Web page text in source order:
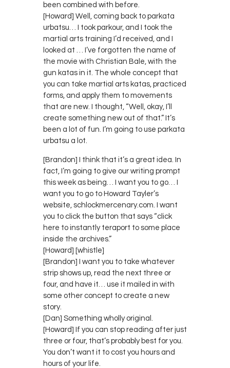
been combined with before.
[Howard] Well, coming back to parkata
urbatsu… I took parkour, and I took the
martial arts training I’d received, and I
looked at … I’ve forgotten the name of
the movie with Christian Bale, with the
gun katas in it. The whole concept that
you can take martial arts katas, practiced
forms, and apply them to movements
that are new. I thought, “Well, okay, I’ll
create something new out of that.” It’s
been a lot of fun. I’m going to use parkata
urbatsu a lot.
[Brandon] I think that it’s a great idea. In
fact, I’m going to give our writing prompt
this week as being… I want you to go… I
want you to go to Howard Tayler’s
website, schlockmercenary.com. I want
you to click the button that says “click
here to instantly teraport to some place
inside the archives.”
[Howard] [whistle]
[Brandon] I want you to take whatever
strip shows up, read the next three or
four, and have it… use it mailed in with
some other concept to create a new
story.
[Dan] Something wholly original.
[Howard] If you can stop reading after just
three or four, that’s probably best for you.
You don’t want it to cost you hours and
hours of your life.